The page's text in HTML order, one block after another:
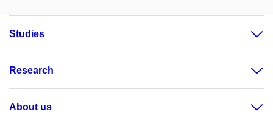
Studies
Research
About us